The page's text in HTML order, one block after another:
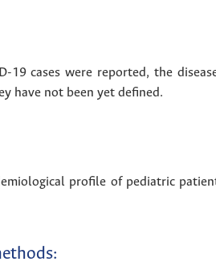
19 cases were reported, the
have not been yet defined.
profile of pediatric